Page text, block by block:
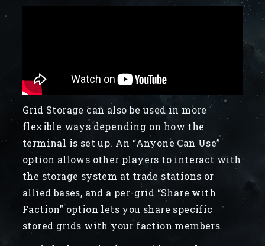
Grid Storage can also be used in more
flexible ways depending on how the
terminal is set up. An “Anyone Can Use”
option allows other players to interact with
the storage system at trade stations or
allied bases, and a per-grid “Share with
Faction” option lets you share specific
stored grids with your faction members.